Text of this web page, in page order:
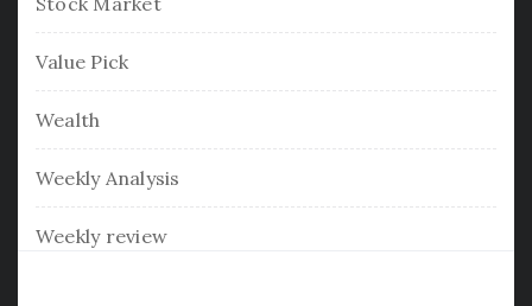
Value Pick
Wealth
Weekly Analysis
Weekly review